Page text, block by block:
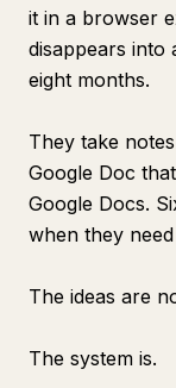
it in a browser
disappears into
eight months.
They take
Google Doc
Google Docs.
when they need
The ideas are
The system is.